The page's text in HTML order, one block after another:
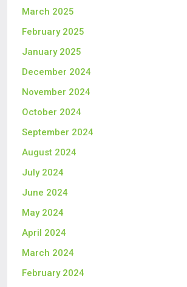
March 2025
February 2025
January 2025
December 2024
November 2024
October 2024
September 2024
August 2024
July 2024
June 2024
May 2024
April 2024
March 2024
February 2024